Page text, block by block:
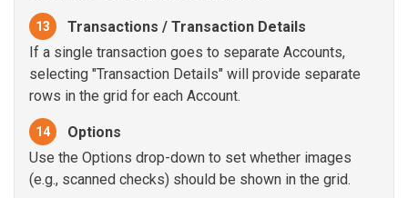
13
Transactions / Transaction Details
If a single transaction goes to separate Accounts,
selecting "Transaction Details" will provide separate
rows in the grid for each Account.
14
Options
Use the Options drop-down to set whether images
(e.g., scanned checks) should be shown in the grid.